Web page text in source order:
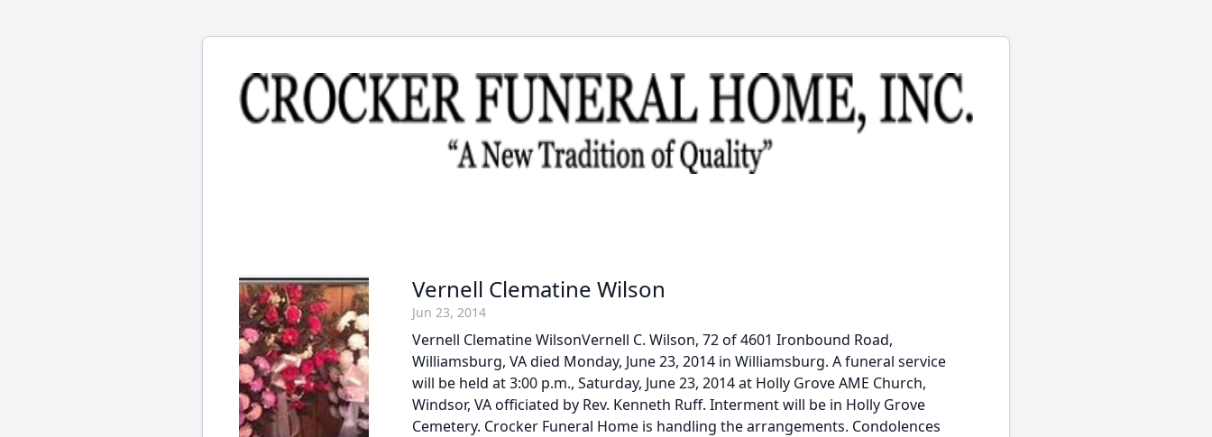
Vernell Clematine Wilson
Jun 23, 2014
Vernell Clematine WilsonVernell C. Wilson, 72 of 4601 Ironbound Road,
Williamsburg, VA died Monday, June 23, 2014 in Williamsburg. A funeral service
will be held at 3:00 p.m., Saturday, June 23, 2014 at Holly Grove AME Church,
Windsor, VA officiated by Rev. Kenneth Ruff. Interment will be in Holly Grove
Cemetery. Crocker Funeral Home is handling the arrangements. Condolences